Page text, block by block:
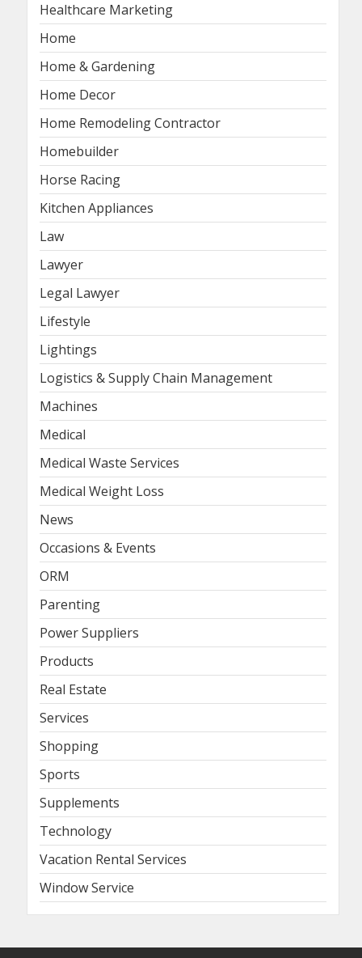
Healthcare Marketing
Home
Home & Gardening
Home Decor
Home Remodeling Contractor
Homebuilder
Horse Racing
Kitchen Appliances
Law
Lawyer
Legal Lawyer
Lifestyle
Lightings
Logistics & Supply Chain Management
Machines
Medical
Medical Waste Services
Medical Weight Loss
News
Occasions & Events
ORM
Parenting
Power Suppliers
Products
Real Estate
Services
Shopping
Sports
Supplements
Technology
Vacation Rental Services
Window Service